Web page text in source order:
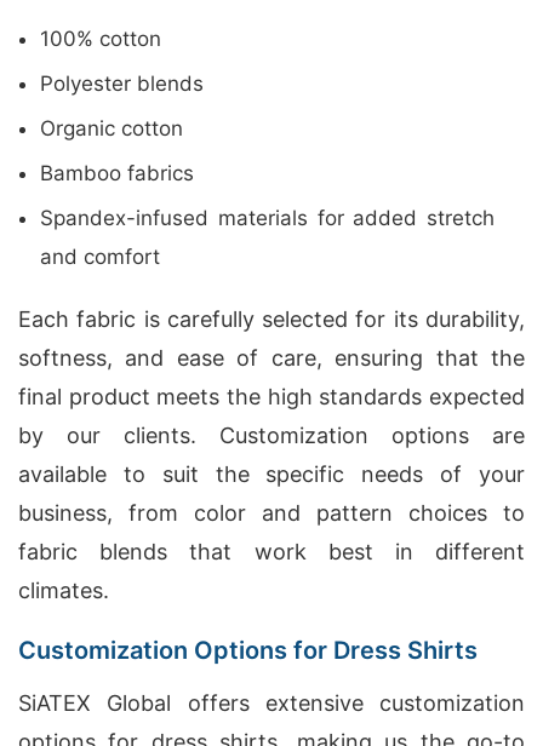
100% cotton
Polyester blends
Organic cotton
Bamboo fabrics
Spandex-infused materials for added stretch
and comfort
Each fabric is carefully selected for its durability,
softness, and ease of care, ensuring that the
final product meets the high standards expected
by our clients. Customization options are
available to suit the specific needs of your
business, from color and pattern choices to
fabric blends that work best in different
climates.
Customization Options for Dress Shirts
SiATEX Global offers extensive customization